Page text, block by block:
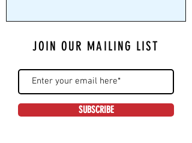
JOIN OUR MAILING LIST
SUBSCRIBE